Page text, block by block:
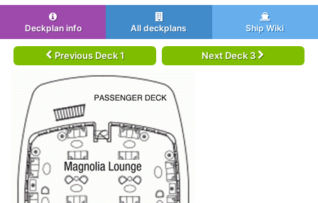
Deckplan info All deckplans Ship Wiki
Previous Deck 1 Next Deck 3